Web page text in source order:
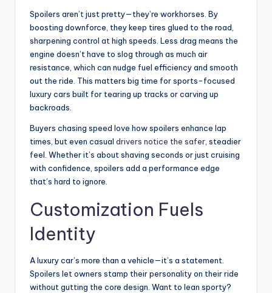
Spoilers aren’t just pretty—they’re workhorses. By
boosting downforce, they keep tires glued to the road,
sharpening control at high speeds. Less drag means the
engine doesn’t have to slog through as much air
resistance, which can nudge fuel efficiency and smooth
out the ride. This matters big time for sports-focused
luxury cars built for tearing up tracks or carving up
backroads.
Buyers chasing speed love how spoilers enhance lap
times, but even casual drivers notice the safer, steadier
feel. Whether it’s about shaving seconds or just cruising
with confidence, spoilers add a performance edge
that’s hard to ignore.
Customization Fuels
Identity
A luxury car’s more than a vehicle—it’s a statement.
Spoilers let owners stamp their personality on their ride
without gutting the core design. Want to lean sporty?